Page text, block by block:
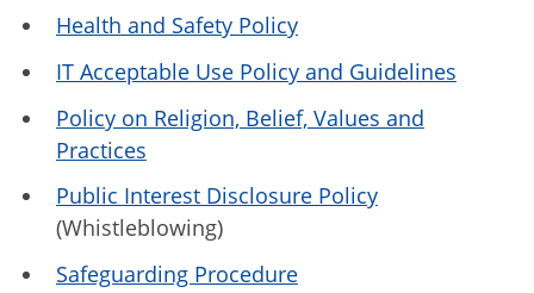
Health and Safety Policy
IT Acceptable Use Policy and Guidelines
Policy on Religion, Belief, Values and
Practices
Public Interest Disclosure Policy
(Whistleblowing)
Safeguarding Procedure